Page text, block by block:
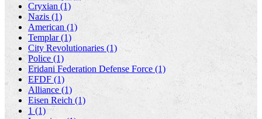
Cryxian (1)
Nazis (1)
American (1)
Templar (1)
City Revolutionaries (1)
Police (1)
Eridani Federation Defense Force (1)
EFDF (1)
Alliance (1)
Eisen Reich (1)
1 (1)